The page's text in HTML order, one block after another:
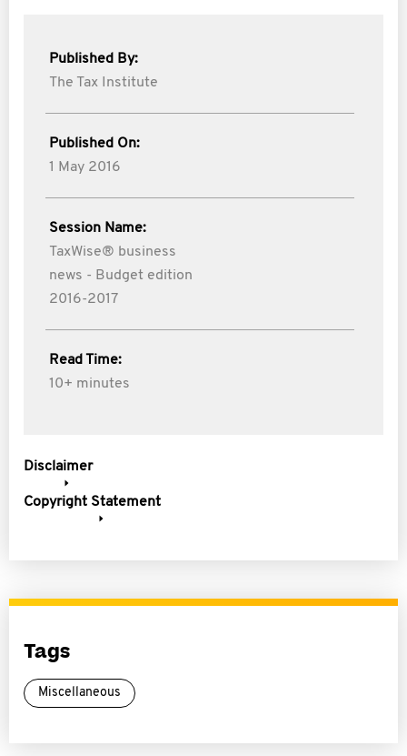
Published By:
The Tax Institute
Published On:
1 May 2016
Session Name:
TaxWise® business
news - Budget edition
2016-2017
Read Time:
10+ minutes
Disclaimer
Copyright Statement
Tags
Miscellaneous